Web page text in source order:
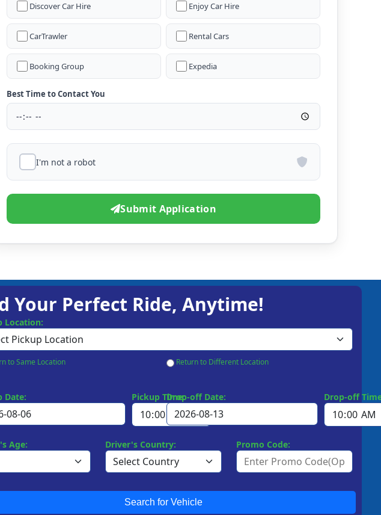
Discover Car Hire Enjoy Car Hire
CarTrawler Rental Cars
Booking Group Expedia
Best Time to Contact You
I'm not a robot
Submit Application
Your Perfect Ride, Anytime!
Location:
to Same Location Return to Different Location
Date: Pickup Time:Drop-off Date: Drop-off
Age: Driver's Country: Promo Code:
Search for Vehicle